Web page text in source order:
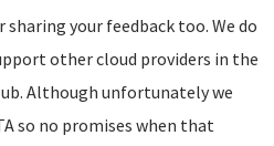
sharing your feedback too. We do
other cloud providers in the
Although unfortunately we
so no promises when that